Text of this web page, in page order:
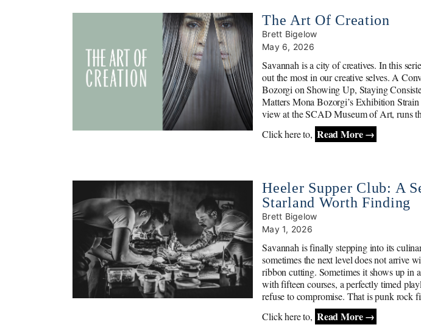
The Art Of Creation
Brett Bigelow
May 6, 2026
Savannah is a city of creatives. In this
out the most in our creative selves. A
Bozorgi on Showing Up, Staying
Matters Mona Bozorgi’s Exhibition
view at the SCAD Museum of Art, runs
Click here to, Read More →
Heeler Supper Club: A
Starland Worth Finding
Brett Bigelow
May 1, 2026
Savannah is finally stepping into its
sometimes the next level does not arrive
ribbon cutting. Sometimes it shows up in
with fifteen courses, a perfectly timed
refuse to compromise. That is punk
Click here to, Read More →